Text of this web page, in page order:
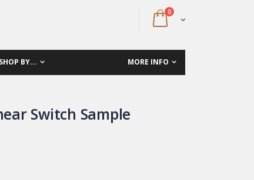
0
SHOP BY... MORE INFO
Switch Sample